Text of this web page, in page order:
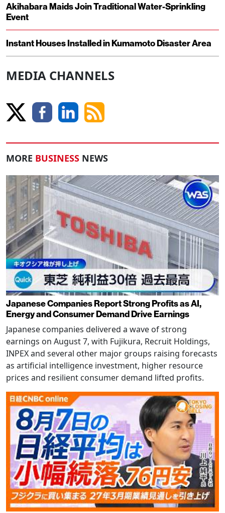
Akihabara Maids Join Traditional Water-Sprinkling
Event
Instant Houses Installed in Kumamoto Disaster Area
MEDIA CHANNELS
MORE BUSINESS NEWS
Japanese Companies Report Strong Profits as AI,
Energy and Consumer Demand Drive Earnings
Japanese companies delivered a wave of strong
earnings on August 7, with Fujikura, Recruit Holdings,
INPEX and several other major groups raising forecasts
as artificial intelligence investment, higher resource
prices and resilient consumer demand lifted profits.